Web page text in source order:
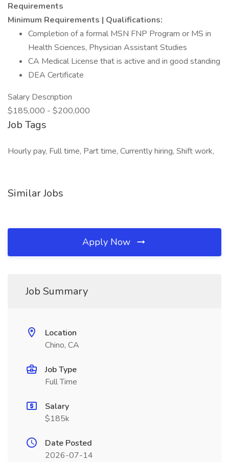
Requirements
Minimum Requirements | Qualifications:
Completion of a formal MSN FNP Program or MS in
Health Sciences, Physician Assistant Studies
CA Medical License that is active and in good standing
DEA Certificate
Salary Description
$185,000 - $200,000
Job Tags
Hourly pay, Full time, Part time, Currently hiring, Shift work,
Similar Jobs
Apply Now
Job Summary
Location
Chino, CA
Job Type
Full Time
Salary
$185k
Date Posted
2026-07-14